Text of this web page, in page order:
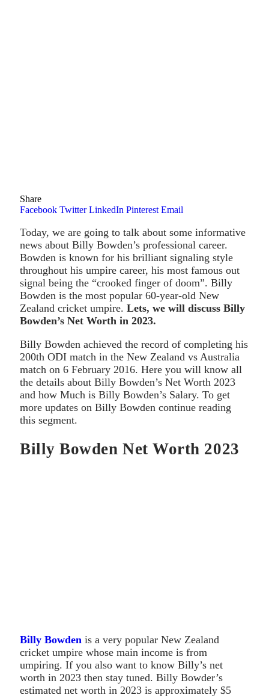
Share
Facebook Twitter LinkedIn Pinterest Email
Today, we are going to talk about some informative
news about Billy Bowden’s professional career.
Bowden is known for his brilliant signaling style
throughout his umpire career, his most famous out
signal being the “crooked finger of doom”. Billy
Bowden is the most popular 60-year-old New
Zealand cricket umpire. Lets, we will discuss Billy
Bowden’s Net Worth in 2023.
Billy Bowden achieved the record of completing his
200th ODI match in the New Zealand vs Australia
match on 6 February 2016. Here you will know all
the details about Billy Bowden’s Net Worth 2023
and how Much is Billy Bowden’s Salary. To get
more updates on Billy Bowden continue reading
this segment.
Billy Bowden Net Worth 2023
Billy Bowden is a very popular New Zealand
cricket umpire whose main income is from
umpiring. If you also want to know Billy’s net
worth in 2023 then stay tuned. Billy Bowder’s
estimated net worth in 2023 is approximately $5